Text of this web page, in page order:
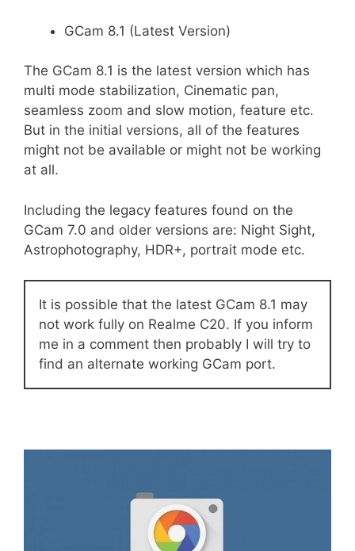
GCam 8.1 (Latest Version)
The GCam 8.1 is the latest version which has
multi mode stabilization, Cinematic pan,
seamless zoom and slow motion, feature etc.
But in the initial versions, all of the features
might not be available or might not be working
at all.
Including the legacy features found on the
GCam 7.0 and older versions are: Night Sight,
Astrophotography, HDR+, portrait mode etc.
It is possible that the latest GCam 8.1 may
not work fully on Realme C20. If you inform
me in a comment then probably I will try to
find an alternate working GCam port.